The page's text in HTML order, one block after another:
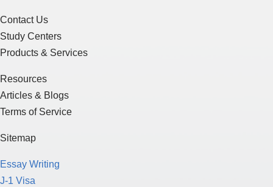
Contact Us
Study Centers
Products & Services
Resources
Articles & Blogs
Terms of Service
Sitemap
Essay Writing
J-1 Visa